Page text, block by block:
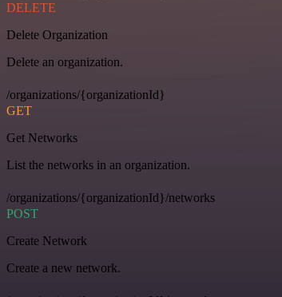
DELETE
Delete Organization
Delete an organization.
/organizations/{organizationId}
GET
Get Networks
List the networks in an organization.
/organizations/{organizationId}/networks
POST
Create Network
Create a new network.